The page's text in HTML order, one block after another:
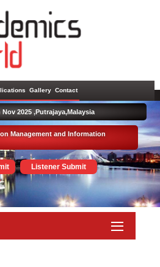
Gallery Contact
Management and Information
Listener Submit
2025 ,Putrajaya,Malaysia